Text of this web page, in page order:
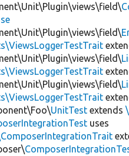
UnitTest extends
uses